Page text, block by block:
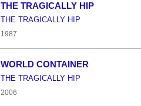
THE TRAGICALLY HIP
THE TRAGICALLY HIP
1987
WORLD CONTAINER
THE TRAGICALLY HIP
2006